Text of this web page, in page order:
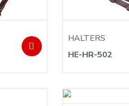
HALTERS
HE-HR-502